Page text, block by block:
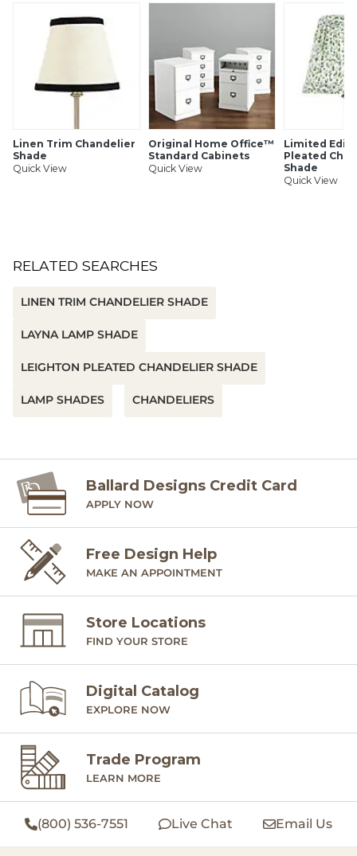
Made in the USA
To clean, dust with a soft, dry cloth or vacuum
SHIPPING INFORMATION
Linen Trim Chandelier
Shade
Quick View
Original Home Office™
Standard Cabinets
Quick View
Limited
Pleated
Shade
Quick View
RELATED SEARCHES
LINEN TRIM CHANDELIER SHADE
LAYNA LAMP SHADE
LEIGHTON PLEATED CHANDELIER SHADE
LAMP SHADES CHANDELIERS
Ballard Designs Credit Card
APPLY NOW
Free Design Help
MAKE AN APPOINTMENT
Store Locations
FIND YOUR STORE
Digital Catalog
EXPLORE NOW
Trade Program
LEARN MORE
(800) 536-7551 Live Chat Email Us